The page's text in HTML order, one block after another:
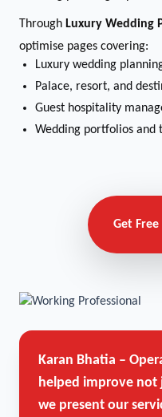
Through Luxury Wedding
optimise pages covering:
Luxury wedding
Palace, resort, and
Guest hospitality
Wedding portfolios and
Get
Karan Bhatia –
helped improve not
we present our